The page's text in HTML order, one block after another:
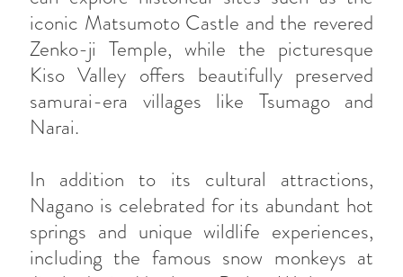
iconic Matsumoto Castle and the revered
Zenko-ji Temple, while the picturesque
Kiso Valley offers beautifully preserved
samurai-era villages like Tsumago and
Narai.
In addition to its cultural attractions,
Nagano is celebrated for its abundant hot
springs and unique wildlife experiences,
including the famous snow monkeys at